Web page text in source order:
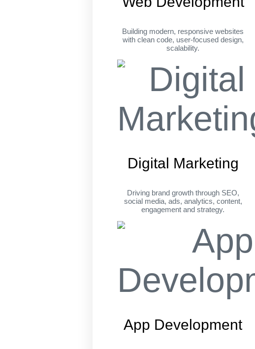
Building modern, responsive websites
with clean code, user-focused design,
scalability.
Digital Marketing
Driving brand growth through SEO,
social media, ads, analytics, content,
engagement and strategy.
App Development